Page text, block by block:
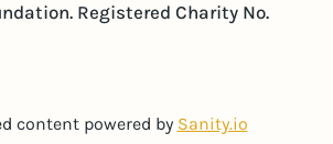
Registered Charity No.
content powered by Sanity.io